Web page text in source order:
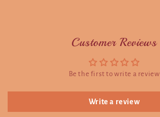
Customer Reviews
Be the first to write a review
Write a review